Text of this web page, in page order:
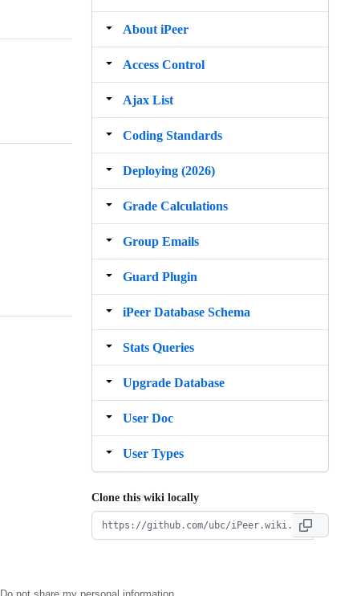
About iPeer
Access Control
Ajax List
Coding Standards
Deploying (2026)
Grade Calculations
Group Emails
Guard Plugin
iPeer Database Schema
Stats Queries
Upgrade Database
User Doc
User Types
Clone this wiki locally